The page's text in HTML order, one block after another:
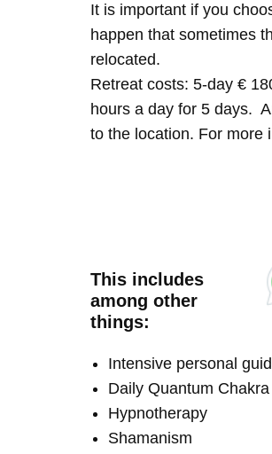
It is important if you
happen that sometimes
relocated.
Retreat costs: 5-day €
hours a day for 5 days.
to the location. For more
This includes
among other
things:
Intensive personal
Daily Quantum
Hypnotherapy
Shamanism